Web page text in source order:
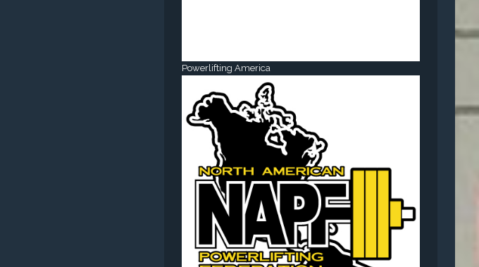
Powerlifting America